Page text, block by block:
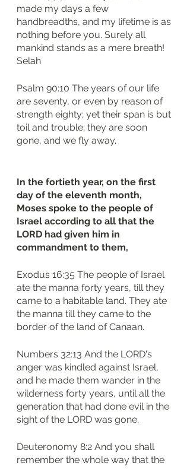
made my days a few
handbreadths, and my lifetime is as
nothing before you. Surely all
mankind stands as a mere breath!
Selah
Psalm 90:10 The years of our life
are seventy, or even by reason of
strength eighty; yet their span is but
toil and trouble; they are soon
gone, and we fly away.
In the fortieth year, on the first
day of the eleventh month,
Moses spoke to the people of
Israel according to all that the
LORD had given him in
commandment to them,
Exodus 16:35 The people of Israel
ate the manna forty years, till they
came to a habitable land. They ate
the manna till they came to the
border of the land of Canaan.
Numbers 32:13 And the LORD's
anger was kindled against Israel,
and he made them wander in the
wilderness forty years, until all the
generation that had done evil in the
sight of the LORD was gone.
Deuteronomy 8:2 And you shall
remember the whole way that the